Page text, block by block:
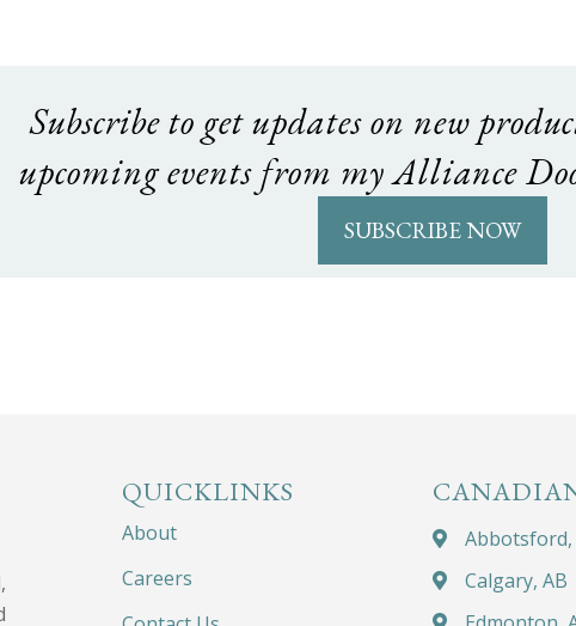
Subscribe to get updates on new
upcoming events from my Alliance
SUBSCRIBE NOW
QUICKLINKS
About
Careers
Abbotsford,
Calgary, AB